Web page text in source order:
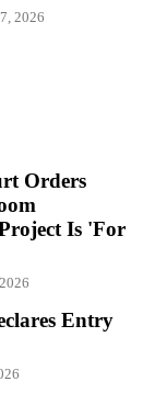
2026
Orders
Is 'For
Entry